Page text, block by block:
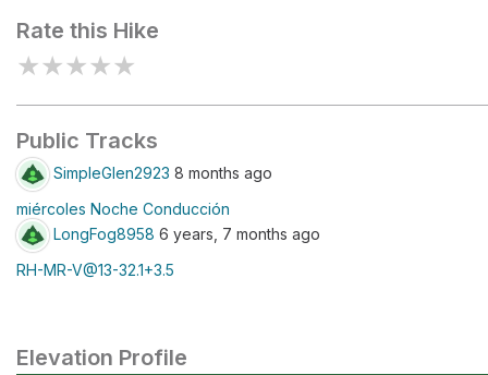
Rate this Hike
★★★★★
Public Tracks
SimpleGlen2923 8 months ago
miércoles Noche Conducción
LongFog8958 6 years, 7 months ago
RH-MR-V@13-32.1+3.5
Elevation Profile